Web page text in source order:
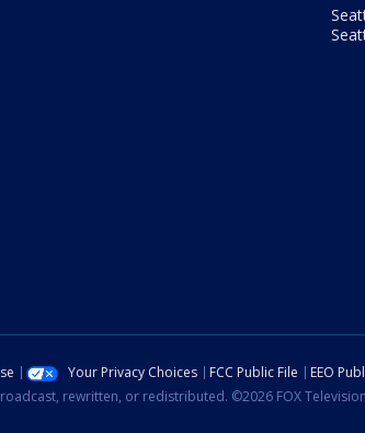
Your Privacy Choices FCC Public File EEO
rewritten, or redistributed. ©2026 FOX